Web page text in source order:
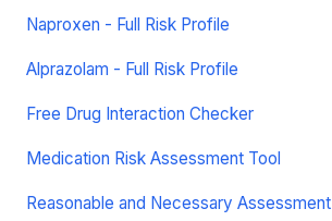
Naproxen - Full Risk Profile
Alprazolam - Full Risk Profile
Free Drug Interaction Checker
Medication Risk Assessment Tool
Reasonable and Necessary Assessment